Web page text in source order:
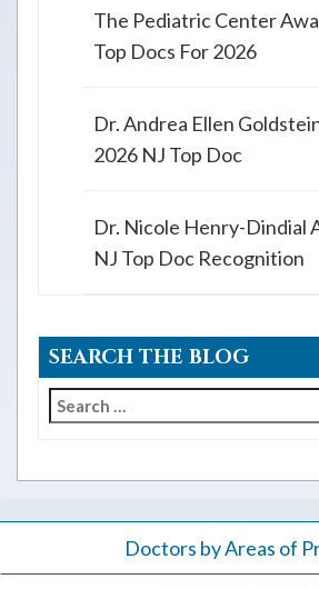
The Pediatric Center
Top Docs For 2026
Dr. Andrea Ellen
2026 NJ Top Doc
Dr. Nicole Henry-Dindial
NJ Top Doc Recognition
SEARCH THE BLOG
Search
Doctors by Areas of